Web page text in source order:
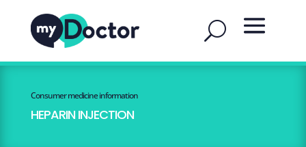
Consumer medicine information
HEPARIN INJECTION